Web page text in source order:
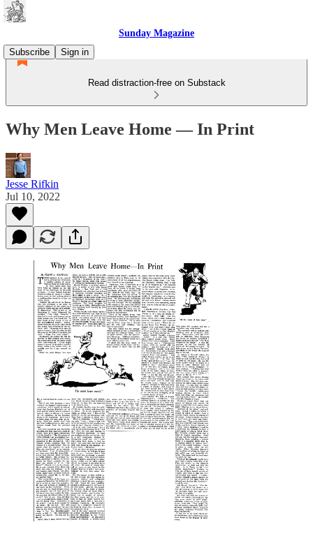
Sunday Magazine
Subscribe
Sign in
Read distraction-free on Substack
Why Men Leave Home — In Print
Jesse Rifkin
Jul 10, 2022